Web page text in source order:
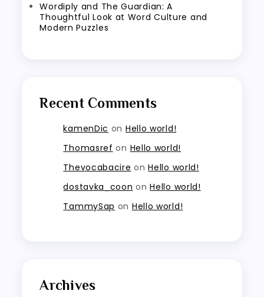
Wordiply and The Guardian: A
Thoughtful Look at Word Culture and
Modern Puzzles
Recent Comments
kamenDic on Hello world!
Thomasref on Hello world!
Thevocabacire onHello world!
dostavka_coon onHello world!
TammySap on Hello world!
Archives